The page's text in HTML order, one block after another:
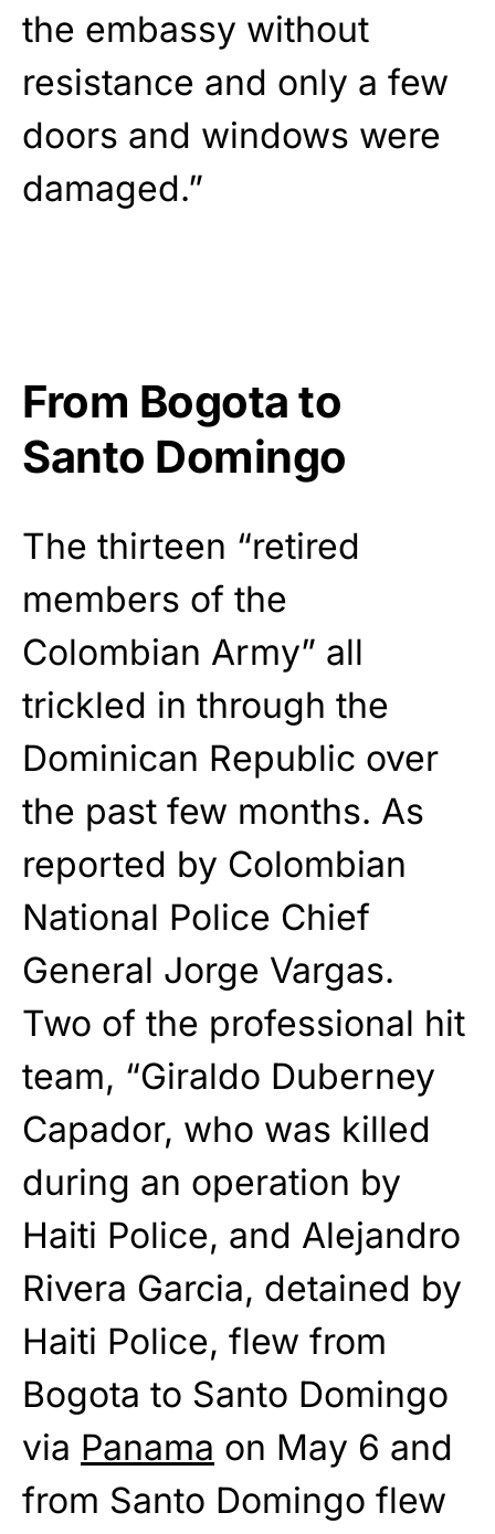
the embassy without
resistance and only a few
doors and windows were
damaged.”
From Bogota to
Santo Domingo
The thirteen “retired
members of the
Colombian Army” all
trickled in through the
Dominican Republic over
the past few months. As
reported by Colombian
National Police Chief
General Jorge Vargas.
Two of the professional hit
team, “Giraldo Duberney
Capador, who was killed
during an operation by
Haiti Police, and Alejandro
Rivera Garcia, detained by
Haiti Police, flew from
Bogota to Santo Domingo
via Panama on May 6 and
from Santo Domingo flew